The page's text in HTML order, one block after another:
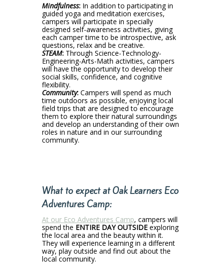
Mindfulness: In addition to participating in
guided yoga and meditation exercises,
campers will participate in specially
designed self-awareness activities, giving
each camper time to be introspective, ask
questions, relax and be creative.
STEAM: Through Science-Technology-
Engineering-Arts-Math activities, campers
will have the opportunity to develop their
social skills, confidence, and cognitive
flexibility.
Community: Campers will spend as much
time outdoors as possible, enjoying local
field trips that are designed to encourage
them to explore their natural surroundings
and develop an understanding of their own
roles in nature and in our surrounding
community.
What to expect at Oak Learners Eco
Adventures Camp:
At our Eco Adventures Camp, campers will
spend the ENTIRE DAY OUTSIDEexploring
the local area and the beauty within it.
They will experience learning in a different
way, play outside and find out about the
local community.